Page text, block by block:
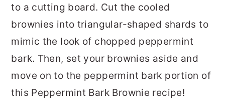
to a cutting board. Cut the cooled
brownies into triangular-shaped shards to
mimic the look of chopped peppermint
bark. Then, set your brownies aside and
move on to the peppermint bark portion of
this Peppermint Bark Brownie recipe!